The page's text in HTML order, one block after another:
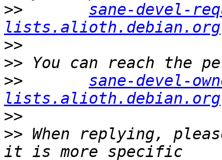
>>
sane-devel-
lists.alioth.debian.org
>>
>>
>>
sane-devel-
lists.alioth.debian.org
>>
>> When replying,